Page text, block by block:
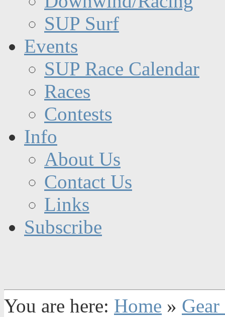
SUP Surf
Events
SUP Race Calendar
Races
Contests
Info
About Us
Contact Us
Links
Subscribe
You are here: Home »